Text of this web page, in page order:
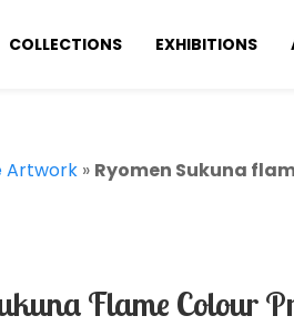
COLLECTIONS EXHIBITIONS
Artwork » Ryomen Sukuna
Flame Colour